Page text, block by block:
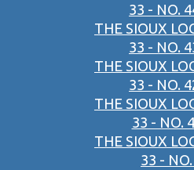
33 - NO.
THE SIOUX
33 - NO.
THE SIOUX
33 - NO.
THE SIOUX
33 - NO.
THE SIOUX
33 -